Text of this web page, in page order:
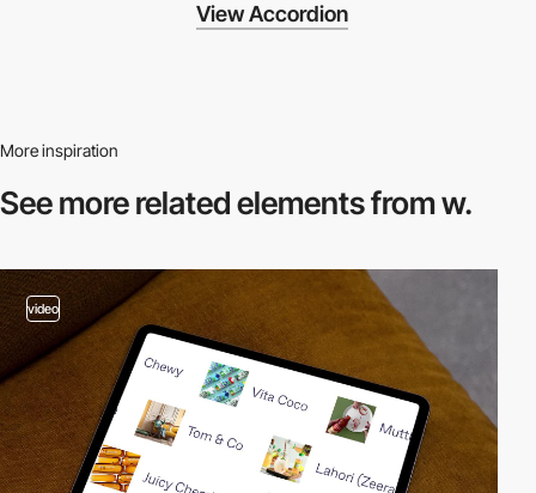
View Accordion
More inspiration
See more relatedelements from w.
video